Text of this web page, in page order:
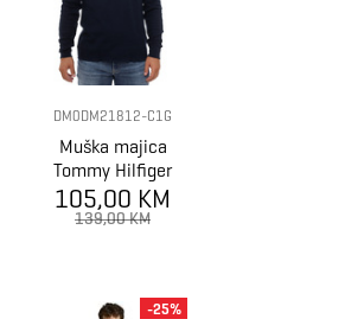
DM0DM21812-C1G
Muška majica
Tommy Hilfiger
TJM SLIM
WAFFLE SCRIPT
105,00 KM
139,00 KM
-25%